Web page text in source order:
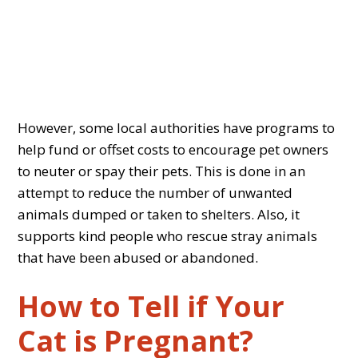
However, some local authorities have programs to
help fund or offset costs to encourage pet owners
to neuter or spay their pets. This is done in an
attempt to reduce the number of unwanted
animals dumped or taken to shelters. Also, it
supports kind people who rescue stray animals
that have been abused or abandoned.
How to Tell if Your
Cat is Pregnant?